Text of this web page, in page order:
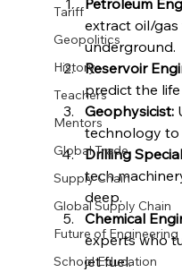
Tariff
Geopolitics
History
Teachers
Mentors
Global Trade
Supply Chain
Global Supply Chain
Future of Engineering
School Education
Petroleum
extract oil/
underground.
Reservoir
predict the
Geophysicist:
technology to
Drilling
tech
deep.
Chemical
experts who
jet fuel.